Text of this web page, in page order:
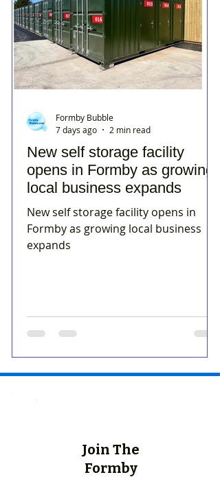
New self storage facility
opens in Formby as growing
local business expands
New self storage facility opens in
Formby as growing local business
expands
Formby Bubble
7 days ago
2 min read
Join The
Formby